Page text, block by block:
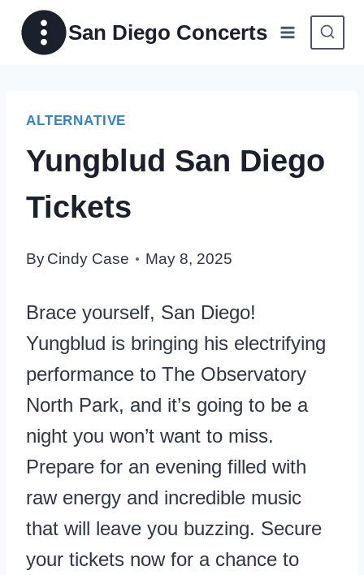
Skip
San Diego Concerts
ALTERNATIVE
Yungblud San Diego
Tickets
ByCindy Case May 8, 2025
Brace yourself, San Diego!
Yungblud is bringing his electrifying
performance to The Observatory
North Park, and it’s going to be a
night you won’t want to miss.
Prepare for an evening filled with
raw energy and incredible music
that will leave you buzzing. Secure
your tickets now for a chance to